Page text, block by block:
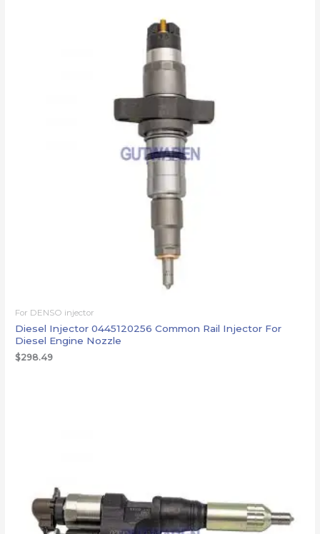
For DENSO injector
Diesel Injector 0445120256 Common Rail Injector For
Diesel Engine Nozzle
$298.49